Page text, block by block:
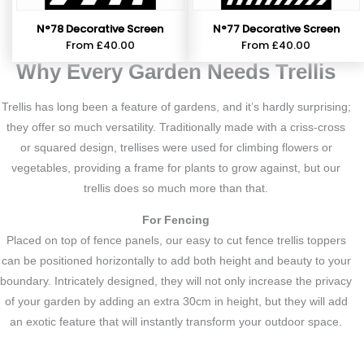
N°78 Decorative Screen
From £40.00
N°77 Decorative Screen
From £40.00
Why Every Garden Needs Trellis
Trellis has long been a feature of gardens, and it’s hardly surprising;
they offer so much versatility. Traditionally made with a criss-cross
or squared design, trellises were used for climbing flowers or
vegetables, providing a frame for plants to grow against, but our
trellis does so much more than that.
For Fencing
Placed on top of fence panels, our easy to cut fence trellis toppers
can be positioned horizontally to add both height and beauty to your
boundary. Intricately designed, they will not only increase the privacy
of your garden by adding an extra 30cm in height, but they will add
an exotic feature that will instantly transform your outdoor space.